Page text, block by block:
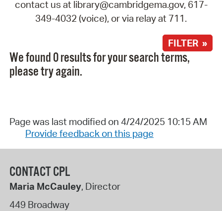
contact us at library@cambridgema.gov, 617-
349-4032 (voice), or via relay at 711.
FILTER »
We found 0 results for your search terms,
please try again.
Page was last modified on 4/24/2025 10:15 AM
Provide feedback on this page
CONTACT CPL
Maria McCauley, Director
449 Broadway